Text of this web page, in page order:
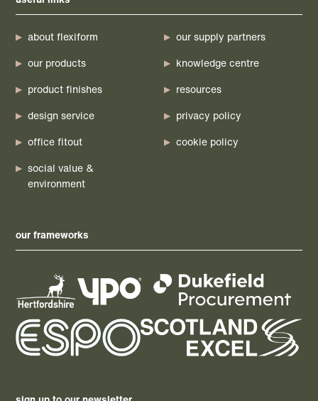
about flexiform
our products
product finishes
design service
office fitout
social value &
environment
our supply partners
knowledge centre
resources
privacy policy
cookie policy
our frameworks